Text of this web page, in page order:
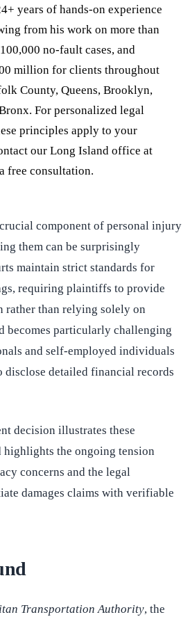
years of hands-on experience
from his work on more than
no-fault cases, and
million for clients throughout
County, Queens, Brooklyn,
For personalized legal
principles apply to your
our Long Island office at
free consultation.
component of personal injury
them can be surprisingly
maintain strict standards for
requiring plaintiffs to provide
rather than relying solely on
becomes particularly challenging
and self-employed individuals
disclose detailed financial records
decision illustrates these
the ongoing tension
concerns and the legal
damages claims with verifiable
Transportation Authority, the